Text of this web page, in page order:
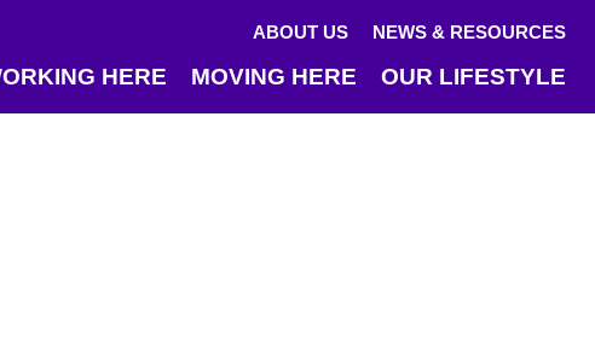
ABOUT US NEWS & RESOURCES
HERE MOVING HERE OUR LIFESTYLE